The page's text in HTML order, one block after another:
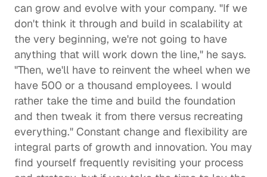
can grow and evolve with your company. "If we
don't think it through and build in scalability at
the very beginning, we're not going to have
anything that will work down the line," he says.
"Then, we'll have to reinvent the wheel when we
have 500 or a thousand employees. I would
rather take the time and build the foundation
and then tweak it from there versus recreating
everything." Constant change and flexibility are
integral parts of growth and innovation. You may
find yourself frequently revisiting your process